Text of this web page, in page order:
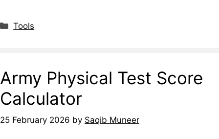
Tools
Army Physical Test Score
Calculator
25 February 2026 by Saqib Muneer